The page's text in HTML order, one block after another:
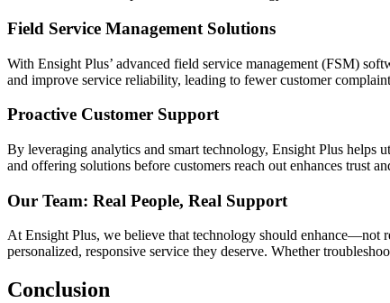
Field Service Management Solutions
With Ensight Plus’ advanced field service management (FSM)
and improve service reliability, leading to fewer customer
Proactive Customer Support
By leveraging analytics and smart technology, Ensight Plus helps
and offering solutions before customers reach out enhances trust
Our Team: Real People, Real Support
At Ensight Plus, we believe that technology should enhance—not
personalized, responsive service they deserve. Whether
Conclusion